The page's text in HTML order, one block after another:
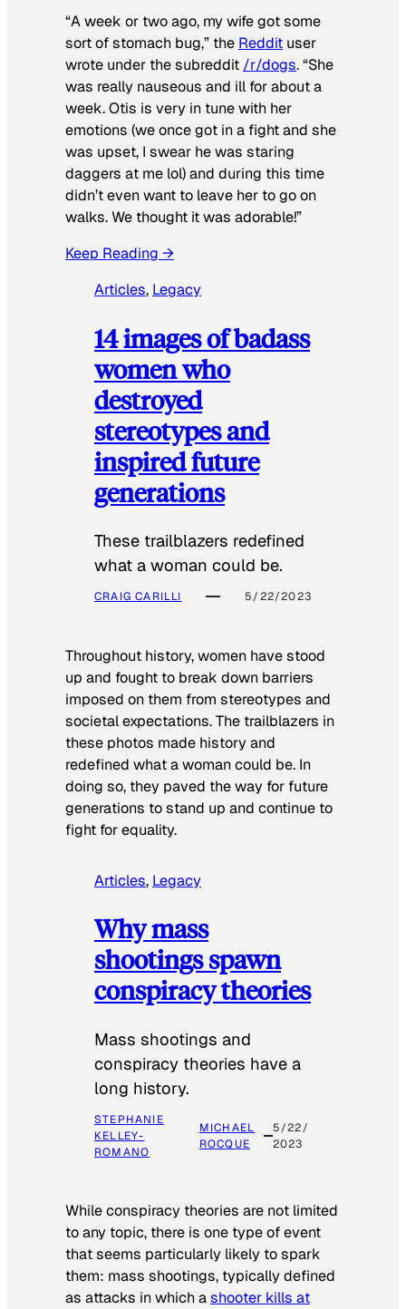
“A week or two ago, my wife got some
sort of stomach bug,” the Reddit user
wrote under the subreddit /r/dogs. “She
was really nauseous and ill for about a
week. Otis is very in tune with her
emotions (we once got in a fight and she
was upset, I swear he was staring
daggers at me lol) and during this time
didn’t even want to leave her to go on
walks. We thought it was adorable!”
Keep Reading →
Articles, Legacy
14 images of badass
women who
destroyed
stereotypes and
inspired future
generations
These trailblazers redefined
what a woman could be.
CRAIG CARILLI 5/22/2023
Throughout history, women have stood
up and fought to break down barriers
imposed on them from stereotypes and
societal expectations. The trailblazers in
these photos made history and
redefined what a woman could be. In
doing so, they paved the way for future
generations to stand up and continue to
fight for equality.
Articles, Legacy
Why mass
shootings spawn
conspiracy theories
Mass shootings and
conspiracy theories have a
long history.
STEPHANIE
KELLEY-
ROMANO
MICHAEL
ROCQUE
5/22/
2023
While conspiracy theories are not limited
to any topic, there is one type of event
that seems particularly likely to spark
them: mass shootings, typically defined
as attacks in which ashooter kills at